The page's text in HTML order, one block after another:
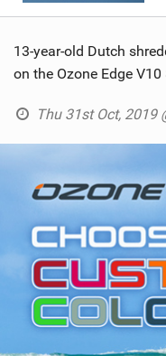
13-year-old Dutch
on the Ozone Edge
Thu 31st Oct, 2019